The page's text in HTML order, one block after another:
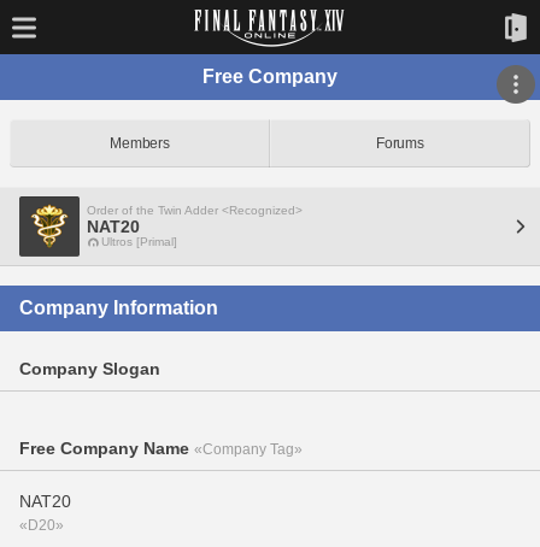
Free Company
Members Forums
Order of the Twin Adder <Recognized>
NAT20
Ultros [Primal]
Company Information
Company Slogan
Free Company Name «Company Tag»
NAT20
«D20»